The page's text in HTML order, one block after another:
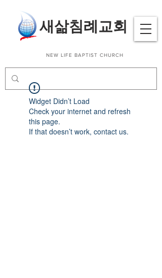
​새삶침례교회
NEW LIFE BAPTIST CHURCH
Widget Didn’t Load
Check your internet and refresh
this page.
If that doesn’t work, contact us.